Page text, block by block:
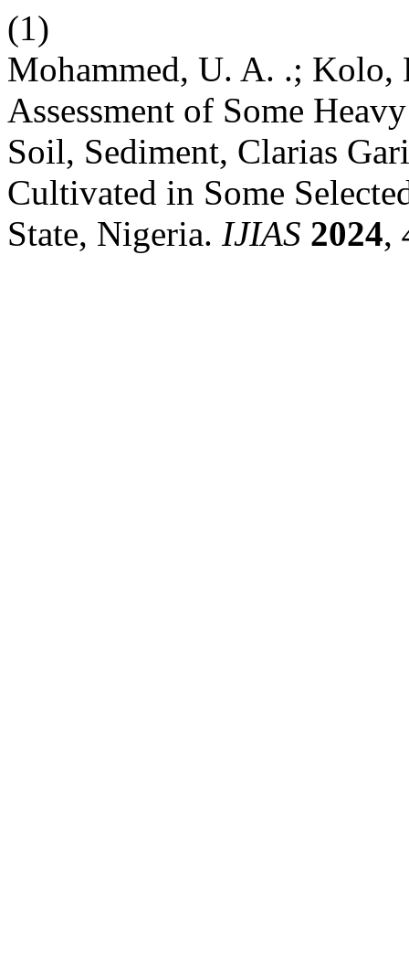
(1)
Mohammed, U. A. .; Kolo,
Assessment of Some
Soil, Sediment, Clarias
Cultivated in Some
State, Nigeria. IJIAS 2024,